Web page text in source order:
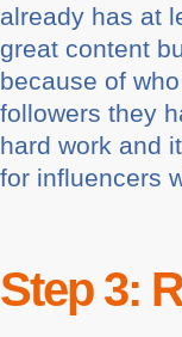
already has at
great content
because of
followers they
hard work and
for influencers
Step 3: